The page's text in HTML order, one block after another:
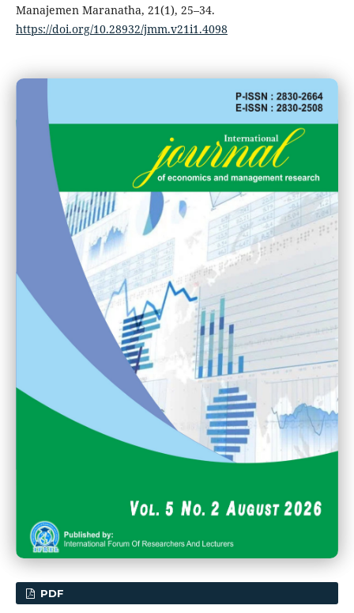
Manajemen Maranatha, 21(1), 25–34.
https://doi.org/10.28932/jmm.v21i1.4098
PDF